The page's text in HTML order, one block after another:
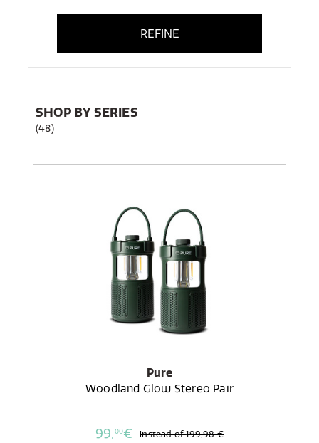
REFINE
SHOP BY SERIES
(48)
Pure
Woodland Glow Stereo Pair
99,00€ instead of199,98 €